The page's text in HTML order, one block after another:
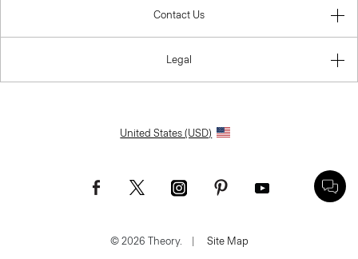
Contact Us
Legal
United States (USD)
© 2026 Theory. | Site Map